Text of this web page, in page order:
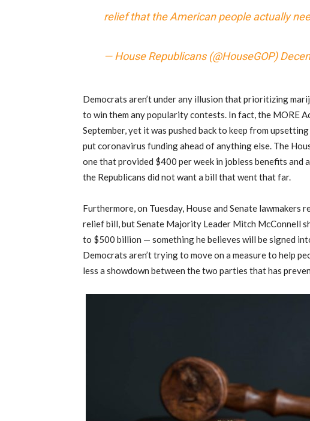
relief that the American people actually
— House Republicans (@HouseGOP)
Democrats aren’t under any illusion that prioritizing
to win them any popularity contests. In fact, the MORE
September, yet it was pushed back to keep from
put coronavirus funding ahead of anything else. The
one that provided $400 per week in jobless benefits
the Republicans did not want a bill that went that far.
Furthermore, on Tuesday, House and Senate lawmakers
relief bill, but Senate Majority Leader Mitch McConnell
to $500 billion — something he believes will be signed
Democrats aren’t trying to move on a measure to help
less a showdown between the two parties that has